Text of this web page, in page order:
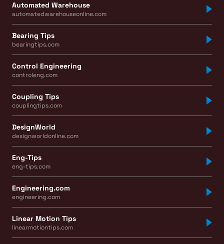
Automated Warehouse
automatedwarehouseonline.com
Bearing Tips
bearingtips.com
Control Engineering
controleng.com
Coupling Tips
couplingtips.com
DesignWorld
designworldonline.com
Eng-Tips
eng-tips.com
Engineering.com
engineering.com
Linear Motion Tips
linearmotiontips.com